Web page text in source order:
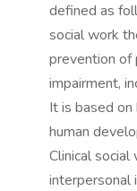
defined as
social work
prevention of
impairment,
It is based
human
Clinical
interpersonal